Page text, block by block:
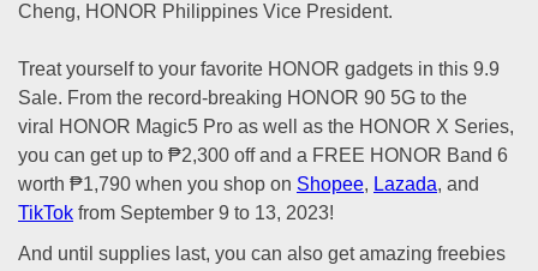
Cheng, HONOR Philippines Vice President.
Treat yourself to your favorite HONOR gadgets in this 9.9
Sale. From the record-breaking HONOR 90 5G to the
viral HONOR Magic5 Pro as well as the HONOR X Series,
you can get up to ₱2,300 off and a FREE HONOR Band 6
worth ₱1,790 when you shop on Shopee, Lazada, and
TikTok from September 9 to 13, 2023!
And until supplies last, you can also get amazing freebies